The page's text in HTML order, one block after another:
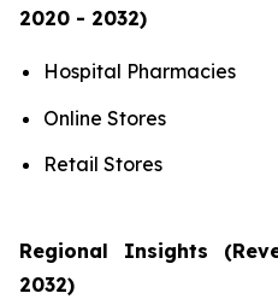
2020 - 2032)
Hospital Pharmacies
Online Stores
Retail Stores
Regional Insights
2032)